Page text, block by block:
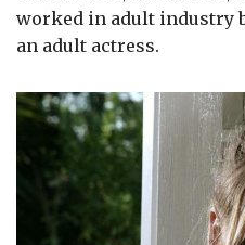
worked in adult industry
an adult actress.